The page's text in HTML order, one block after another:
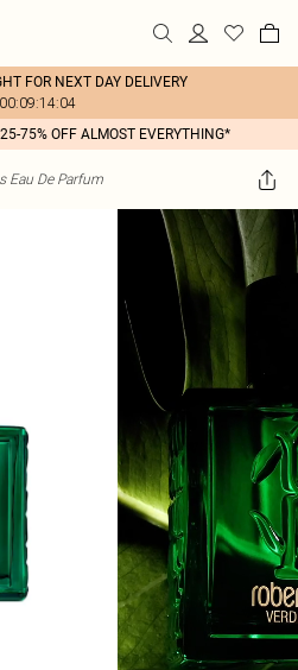
FOR NEXT DAY DELIVERY
00:09:14:04
75% OFF ALMOST EVERYTHING*
Eau De Parfum